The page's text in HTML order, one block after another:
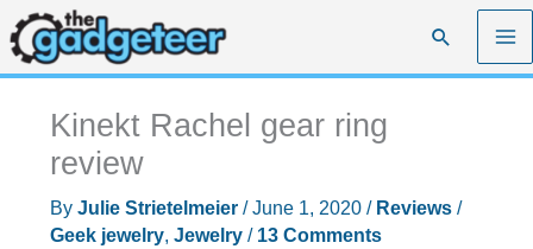
Skip
to
content
Search
Kinekt Rachel gear ring
review
By Julie Strietelmeier /June 1, 2020 / Reviews/
Geek jewelry, Jewelry/ 13 Comments